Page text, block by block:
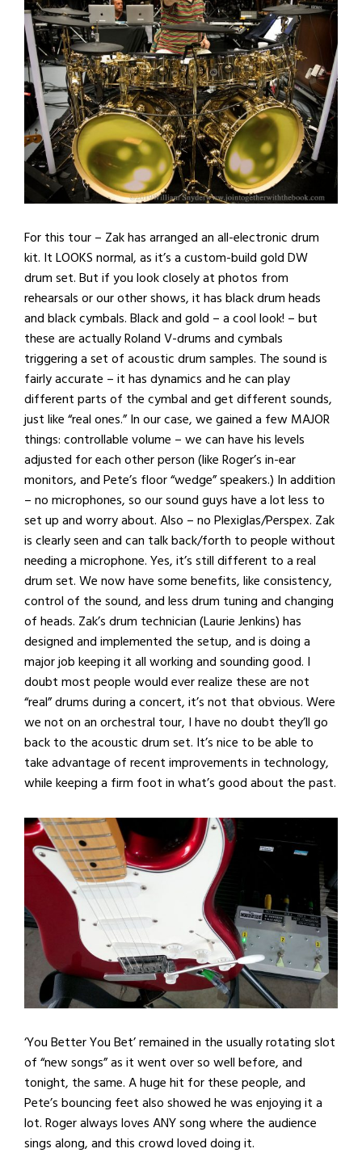
For this tour – Zak has arranged an all-electronic drum
kit. It LOOKS normal, as it’s a custom-build gold DW
drum set. But if you look closely at photos from
rehearsals or our other shows, it has black drum heads
and black cymbals. Black and gold – a cool look! – but
these are actually Roland V-drums and cymbals
triggering a set of acoustic drum samples. The sound is
fairly accurate – it has dynamics and he can play
different parts of the cymbal and get different sounds,
just like “real ones.” In our case, we gained a few MAJOR
things: controllable volume – we can have his levels
adjusted for each other person (like Roger’s in-ear
monitors, and Pete’s floor “wedge” speakers.) In addition
– no microphones, so our sound guys have a lot less to
set up and worry about. Also – no Plexiglas/Perspex. Zak
is clearly seen and can talk back/forth to people without
needing a microphone. Yes, it’s still different to a real
drum set. We now have some benefits, like consistency,
control of the sound, and less drum tuning and changing
of heads. Zak’s drum technician (Laurie Jenkins) has
designed and implemented the setup, and is doing a
major job keeping it all working and sounding good. I
doubt most people would ever realize these are not
“real” drums during a concert, it’s not that obvious. Were
we not on an orchestral tour, I have no doubt they’ll go
back to the acoustic drum set. It’s nice to be able to
take advantage of recent improvements in technology,
while keeping a firm foot in what’s good about the past.
‘You Better You Bet’ remained in the usually rotating slot
of “new songs” as it went over so well before, and
tonight, the same. A huge hit for these people, and
Pete’s bouncing feet also showed he was enjoying it a
lot. Roger always loves ANY song where the audience
sings along, and this crowd loved doing it.